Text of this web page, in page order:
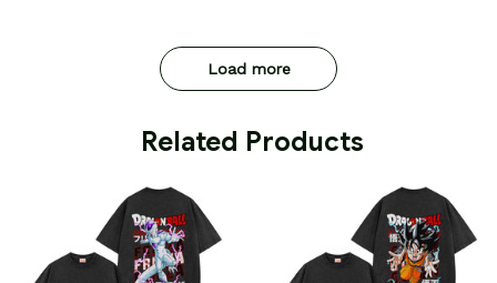
Load more
Related Products